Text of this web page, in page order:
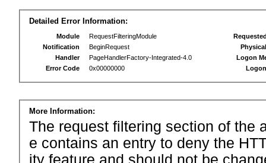
Detailed Error Information:
Module
RequestFilteringModule
Notification
BeginRequest
Handler
PageHandlerFactory-Integrated-4.0
Error Code
0x00000000
Logon
More Information:
The request filtering section of the
e contains an entry to deny the
ity feature and should not be